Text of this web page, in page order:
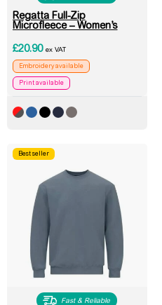
Regatta Full-Zip
Microfleece – Women’s
£20.90 ex VAT
Embroidery available
Print available
Best seller
Fast & Reliable